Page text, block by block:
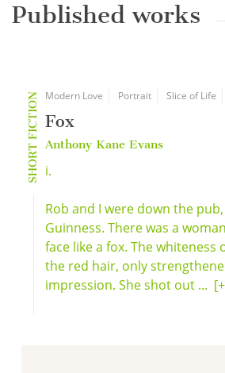
Published works
SHORT FICTION Modern Love Portrait Slice of Life
Fox
Anthony Kane Evans
i.
Rob and I were down the
Guinness. There was a
face like a fox. The whiteness
the red hair, only
impression. She shot out ...